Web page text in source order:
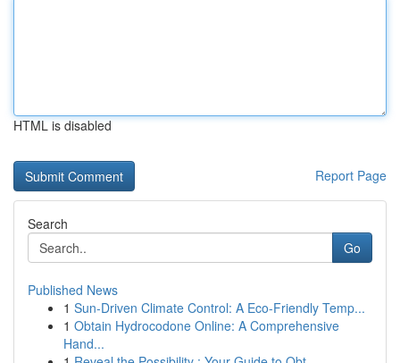
HTML is disabled
Report Page
Search
Go
Published News
1 Sun-Driven Climate Control: A Eco-Friendly Temp...
1 Obtain Hydrocodone Online: A Comprehensive
Hand...